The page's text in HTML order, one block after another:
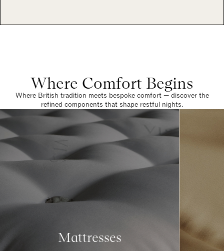
Where Comfort Begins
Where British tradition meets bespoke comfort — discover the
refined components that shape restful nights.
Mattresses